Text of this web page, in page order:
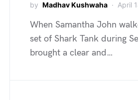
by Madhav Kushwaha April
When Samantha John
set of Shark Tank during
brought a clear and…